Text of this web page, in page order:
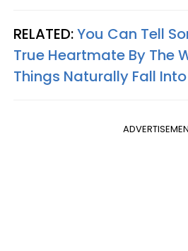
RELATED:You Can Tell
True Heartmate By The
Things Naturally Fall